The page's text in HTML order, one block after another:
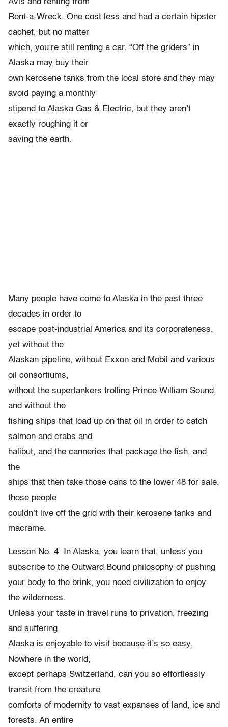
Avis and renting from
Rent-a-Wreck. One cost less and had a certain hipster
cachet, but no matter
which, you’re still renting a car. “Off the griders” in
Alaska may buy their
own kerosene tanks from the local store and they may
avoid paying a monthly
stipend to Alaska Gas & Electric, but they aren’t
exactly roughing it or
saving the earth.
Many people have come to Alaska in the past three
decades in order to
escape post-industrial America and its corporateness,
yet without the
Alaskan pipeline, without Exxon and Mobil and various
oil consortiums,
without the supertankers trolling Prince William Sound,
and without the
fishing ships that load up on that oil in order to catch
salmon and crabs and
halibut, and the canneries that package the fish, and
the
ships that then take those cans to the lower 48 for sale,
those people
couldn’t live off the grid with their kerosene tanks and
macrame.
Lesson No. 4: In Alaska, you learn that, unless you
subscribe to the Outward Bound philosophy of pushing
your body to the brink, you need civilization to enjoy
the wilderness.
Unless your taste in travel runs to privation, freezing
and suffering,
Alaska is enjoyable to visit because it’s so easy.
Nowhere in the world,
except perhaps Switzerland, can you so effortlessly
transit from the creature
comforts of modernity to vast expanses of land, ice and
forests. An entire